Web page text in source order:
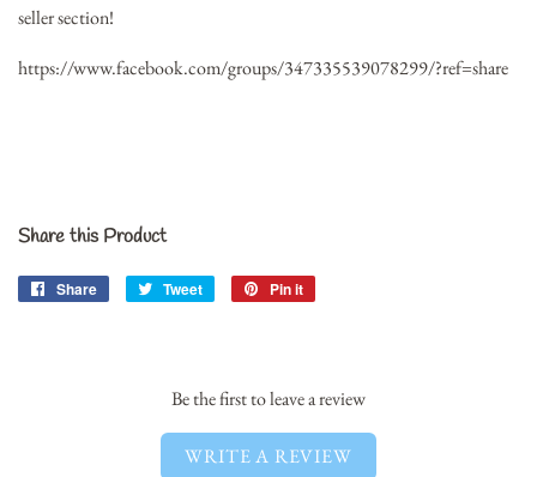
seller section!
https://www.facebook.com/groups/347335539078299/?ref=share
Share this Product
Share
Share
Tweet
Tweet
Pin it
Be the first to leave a review
WRITE A REVIEW